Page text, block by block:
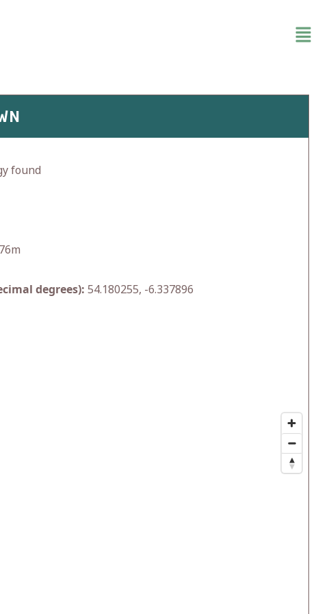
found
degrees): 54.180255, -6.337896